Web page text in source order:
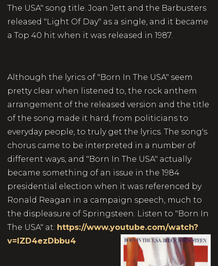
The USA" song title. Joan Jett and the Barbusters
released "Light Of Day" as a single, and it became
a Top 40 hit when it was released in 1987.
Although the lyrics of "Born In The USA" seem
pretty clear when listened to, the rock anthem
arrangement of the released version and the title
of the song made it hard, from politicians to
everyday people, to truly get the lyrics. The song's
chorus came to be interpreted in a number of
different ways, and "Born In The USA" actually
became something of an issue in the 1984
presidential election when it was referenced by
Ronald Reagan in a campaign speech, much to
the displeasure of Springsteen. Listen to "Born In
The USA" at: https://www.youtube.com/watch?
v=lZD4ezDbbu4